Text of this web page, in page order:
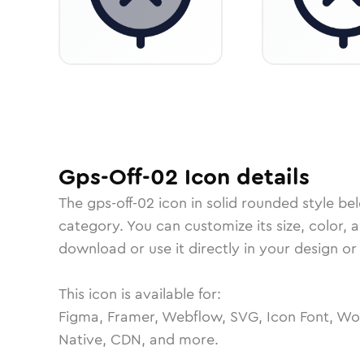
Gps-Off-02 Icon details
The gps-off-02 icon in solid rounded style
category. You can customize its size, color,
download or use it directly in your design
This icon is available for:
Figma, Framer, Webflow, SVG, Icon Font,
Native, CDN, and more.